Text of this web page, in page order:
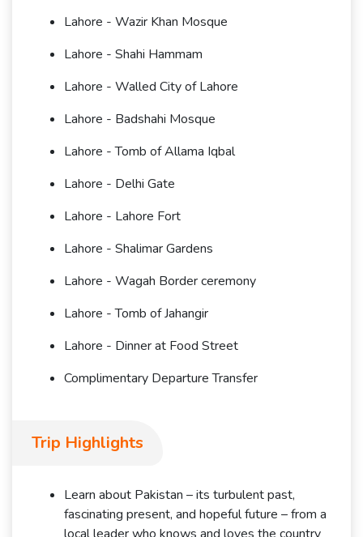
Lahore - Wazir Khan Mosque
Lahore - Shahi Hammam
Lahore - Walled City of Lahore
Lahore - Badshahi Mosque
Lahore - Tomb of Allama Iqbal
Lahore - Delhi Gate
Lahore - Lahore Fort
Lahore - Shalimar Gardens
Lahore - Wagah Border ceremony
Lahore - Tomb of Jahangir
Lahore - Dinner at Food Street
Complimentary Departure Transfer
Trip Highlights
Learn about Pakistan – its turbulent past,
fascinating present, and hopeful future – from a